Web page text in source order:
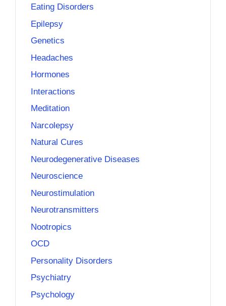
Eating Disorders
Epilepsy
Genetics
Headaches
Hormones
Interactions
Meditation
Narcolepsy
Natural Cures
Neurodegenerative Diseases
Neuroscience
Neurostimulation
Neurotransmitters
Nootropics
OCD
Personality Disorders
Psychiatry
Psychology